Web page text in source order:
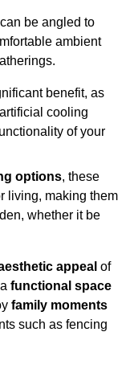
be angled to
ambient
benefit, as
cooling
of your
options, these
living, making them
whether it be
appeal of
functional space
family moments
such as fencing